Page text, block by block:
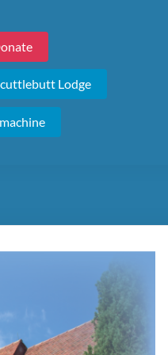
Lodge